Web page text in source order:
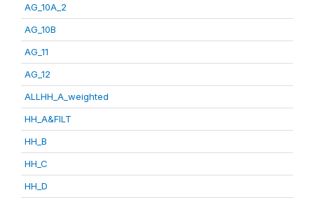
AG_10A_2
AG_10B
AG_11
AG_12
ALLHH_A_weighted
HH_A&FILT
HH_B
HH_C
HH_D